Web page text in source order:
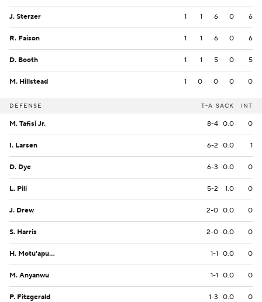
J. Sterzer 1 1 6 0 6
R. Faison 1 1 6 0 6
D. Booth 1 1 5 0 5
M. Hillstead 1 0 0 0 0
DEFENSE T-A SACK INT
M. Tafisi Jr. 8-4 0.0 0
I. Larsen 6-2 0.0 1
D. Dye 6-3 0.0 0
L. Pili 5-2 1.0 0
J. Drew 2-0 0.0 0
S. Harris 2-0 0.0 0
H. Motu'apuaka 1-1 0.0 0
M. Anyanwu 1-1 0.0 0
P. Fitzgerald 1-3 0.0 0